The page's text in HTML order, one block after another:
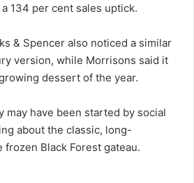
134 per cent sales uptick.
& Spencer also noticed a similar
version, while Morrisons said it
dessert of the year.
may have been started by social
about the classic, long-
frozen Black Forest gateau.